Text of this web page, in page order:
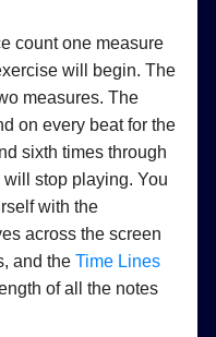
count one measure
will begin. The
measures. The
on every beat for the
sixth times through
stop playing. You
with the
across the screen
and theTime Lines
of all the notes